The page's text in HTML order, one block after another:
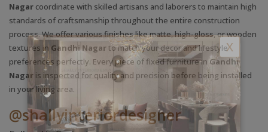
Nagar coordinate with skilled artisans and laborers to maintain high
standards of craftsmanship throughout the entire construction
process. We offer various finishes like matte, high-gloss, or wooden
textures in Gandhi Nagarto match your decor and lifestyle
preferences perfectly. Every piece of fixed furniture in Gandhi
Nagar is inspected for quality and precision before being installed
in your living area.
@shallyinteriordesigner
X